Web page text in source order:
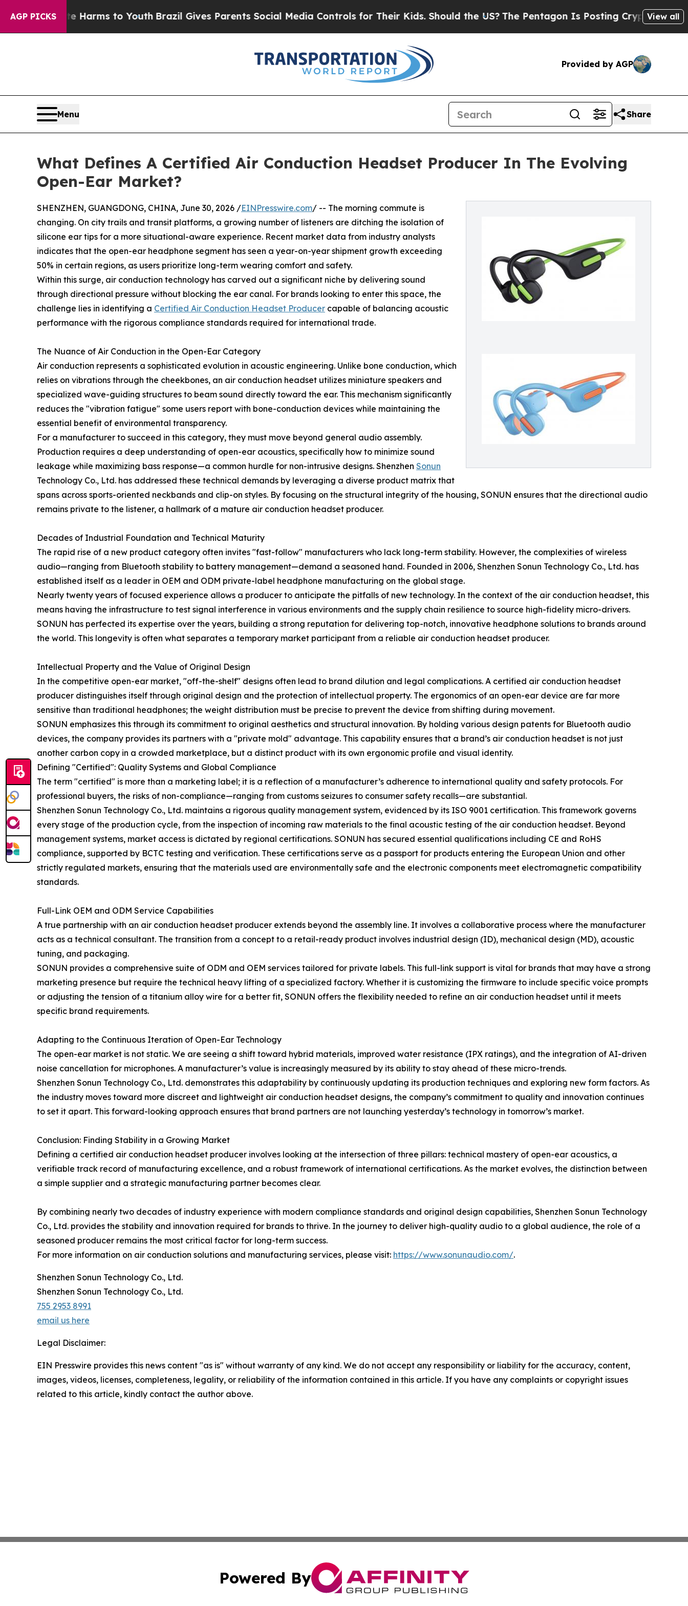
AGP PICKS
Harms to YouthBrazil Gives Parents Social Media Controls for Their Kids. Should the US?The Pentagon Is Posting Cryptic Biblical View all
Provided by AGP
Menu Share
What Defines A Certified Air Conduction Headset Producer In The Evolving
Open-Ear Market?
SHENZHEN, GUANGDONG, CHINA, June 30, 2026 /EINPresswire.com/ -- The morning commute is
changing. On city trails and transit platforms, a growing number of listeners are ditching the isolation of
silicone ear tips for a more situational-aware experience. Recent market data from industry analysts
indicates that the open-ear headphone segment has seen a year-on-year shipment growth exceeding
50% in certain regions, as users prioritize long-term wearing comfort and safety.
Within this surge, air conduction technology has carved out a significant niche by delivering sound
through directional pressure without blocking the ear canal. For brands looking to enter this space, the
challenge lies in identifying a Certified Air Conduction Headset Producer capable of balancing acoustic
performance with the rigorous compliance standards required for international trade.
The Nuance of Air Conduction in the Open-Ear Category
Air conduction represents a sophisticated evolution in acoustic engineering. Unlike bone conduction, which
relies on vibrations through the cheekbones, an air conduction headset utilizes miniature speakers and
specialized wave-guiding structures to beam sound directly toward the ear. This mechanism significantly
reduces the "vibration fatigue" some users report with bone-conduction devices while maintaining the
essential benefit of environmental transparency.
For a manufacturer to succeed in this category, they must move beyond general audio assembly.
Production requires a deep understanding of open-ear acoustics, specifically how to minimize sound
leakage while maximizing bass response—a common hurdle for non-intrusive designs. Shenzhen Sonun
Technology Co., Ltd. has addressed these technical demands by leveraging a diverse product matrix that
spans across sports-oriented neckbands and clip-on styles. By focusing on the structural integrity of the housing, SONUN ensures that the directional audio
remains private to the listener, a hallmark of a mature air conduction headset producer.
Decades of Industrial Foundation and Technical Maturity
The rapid rise of a new product category often invites "fast-follow" manufacturers who lack long-term stability. However, the complexities of wireless
audio—ranging from Bluetooth stability to battery management—demand a seasoned hand. Founded in 2006, Shenzhen Sonun Technology Co., Ltd. has
established itself as a leader in OEM and ODM private-label headphone manufacturing on the global stage.
Nearly twenty years of focused experience allows a producer to anticipate the pitfalls of new technology. In the context of the air conduction headset, this
means having the infrastructure to test signal interference in various environments and the supply chain resilience to source high-fidelity micro-drivers.
SONUN has perfected its expertise over the years, building a strong reputation for delivering top-notch, innovative headphone solutions to brands around
the world. This longevity is often what separates a temporary market participant from a reliable air conduction headset producer.
Intellectual Property and the Value of Original Design
In the competitive open-ear market, "off-the-shelf" designs often lead to brand dilution and legal complications. A certified air conduction headset
producer distinguishes itself through original design and the protection of intellectual property. The ergonomics of an open-ear device are far more
sensitive than traditional headphones; the weight distribution must be precise to prevent the device from shifting during movement.
SONUN emphasizes this through its commitment to original aesthetics and structural innovation. By holding various design patents for Bluetooth audio
devices, the company provides its partners with a "private mold" advantage. This capability ensures that a brand’s air conduction headset is not just
another carbon copy in a crowded marketplace, but a distinct product with its own ergonomic profile and visual identity.
Defining "Certified": Quality Systems and Global Compliance
The term "certified" is more than a marketing label; it is a reflection of a manufacturer’s adherence to international quality and safety protocols. For
professional buyers, the risks of non-compliance—ranging from customs seizures to consumer safety recalls—are substantial.
Shenzhen Sonun Technology Co., Ltd. maintains a rigorous quality management system, evidenced by its ISO 9001 certification. This framework governs
every stage of the production cycle, from the inspection of incoming raw materials to the final acoustic testing of the air conduction headset. Beyond
management systems, market access is dictated by regional certifications. SONUN has secured essential qualifications including CE and RoHS
compliance, supported by BCTC testing and verification. These certifications serve as a passport for products entering the European Union and other
strictly regulated markets, ensuring that the materials used are environmentally safe and the electronic components meet electromagnetic compatibility
standards.
Full-Link OEM and ODM Service Capabilities
A true partnership with an air conduction headset producer extends beyond the assembly line. It involves a collaborative process where the manufacturer
acts as a technical consultant. The transition from a concept to a retail-ready product involves industrial design (ID), mechanical design (MD), acoustic
tuning, and packaging.
SONUN provides a comprehensive suite of ODM and OEM services tailored for private labels. This full-link support is vital for brands that may have a strong
marketing presence but require the technical heavy lifting of a specialized factory. Whether it is customizing the firmware to include specific voice prompts
or adjusting the tension of a titanium alloy wire for a better fit, SONUN offers the flexibility needed to refine an air conduction headset until it meets
specific brand requirements.
Adapting to the Continuous Iteration of Open-Ear Technology
The open-ear market is not static. We are seeing a shift toward hybrid materials, improved water resistance (IPX ratings), and the integration of AI-driven
noise cancellation for microphones. A manufacturer’s value is increasingly measured by its ability to stay ahead of these micro-trends.
Shenzhen Sonun Technology Co., Ltd. demonstrates this adaptability by continuously updating its production techniques and exploring new form factors. As
the industry moves toward more discreet and lightweight air conduction headset designs, the company’s commitment to quality and innovation continues
to set it apart. This forward-looking approach ensures that brand partners are not launching yesterday’s technology in tomorrow’s market.
Conclusion: Finding Stability in a Growing Market
Defining a certified air conduction headset producer involves looking at the intersection of three pillars: technical mastery of open-ear acoustics, a
verifiable track record of manufacturing excellence, and a robust framework of international certifications. As the market evolves, the distinction between
a simple supplier and a strategic manufacturing partner becomes clear.
By combining nearly two decades of industry experience with modern compliance standards and original design capabilities, Shenzhen Sonun Technology
Co., Ltd. provides the stability and innovation required for brands to thrive. In the journey to deliver high-quality audio to a global audience, the role of a
seasoned producer remains the most critical factor for long-term success.
For more information on air conduction solutions and manufacturing services, please visit: https://www.sonunaudio.com/.
Shenzhen Sonun Technology Co., Ltd.
Shenzhen Sonun Technology Co., Ltd.
755 2953 8991
email us here
Legal Disclaimer:
EIN Presswire provides this news content "as is" without warranty of any kind. We do not accept any responsibility or liability for the accuracy, content,
images, videos, licenses, completeness, legality, or reliability of the information contained in this article. If you have any complaints or copyright issues
related to this article, kindly contact the author above.
Powered By